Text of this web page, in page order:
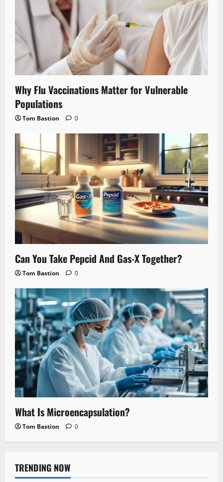
Why Flu Vaccinations Matter for Vulnerable
Populations
Tom Bastion 0
Can You Take Pepcid And Gas-X Together?
Tom Bastion 0
What Is Microencapsulation?
Tom Bastion 0
TRENDING NOW